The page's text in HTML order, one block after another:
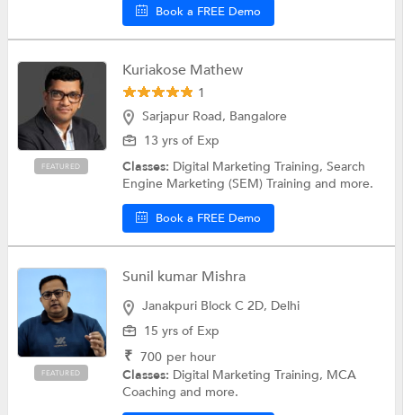
Book a FREE Demo
FEATURED
Kuriakose Mathew
1
Sarjapur Road, Bangalore
13 yrs of Exp
Classes: Digital Marketing Training, Search
Engine Marketing (SEM) Training and more.
Book a FREE Demo
FEATURED
Sunil kumar Mishra
Janakpuri Block C 2D, Delhi
15 yrs of Exp
₹ 700 per hour
Classes: Digital Marketing Training, MCA
Coaching and more.